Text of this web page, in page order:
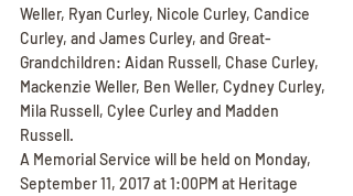
Weller, Ryan Curley, Nicole Curley, Candice
Curley, and James Curley, and Great-
Grandchildren: Aidan Russell, Chase Curley,
Mackenzie Weller, Ben Weller, Cydney Curley,
Mila Russell, Cylee Curley and Madden
Russell.
A Memorial Service will be held on Monday,
September 11, 2017 at 1:00PM at Heritage